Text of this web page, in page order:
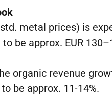
metal prices) is
be approx. EUR
organic revenue
be approx. 11-14%.